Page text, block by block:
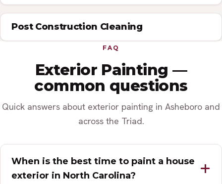
Post Construction Cleaning
FAQ
Exterior Painting —
common questions
Quick answers about exterior painting in Asheboro and
across the Triad.
When is the best time to paint a house
exterior in North Carolina?